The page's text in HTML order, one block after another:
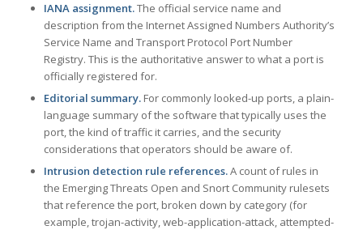
IANA assignment.The official service name and
description from the Internet Assigned Numbers Authority’s
Service Name and Transport Protocol Port Number
Registry. This is the authoritative answer to what a port is
officially registered for.
Editorial summary.For commonly looked-up ports, a plain-
language summary of the software that typically uses the
port, the kind of traffic it carries, and the security
considerations that operators should be aware of.
Intrusion detection rule references.A count of rules in
the Emerging Threats Open and Snort Community rulesets
that reference the port, broken down by category (for
example, trojan-activity, web-application-attack, attempted-